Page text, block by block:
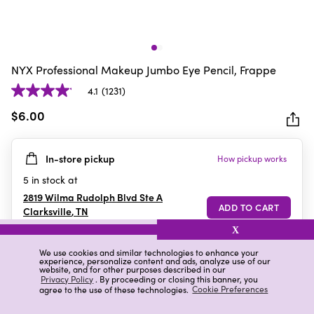
We use cookies and similar technologies to enhance your
experience, personalize content and ads, analyze use of our
website, and for other purposes described in our
Privacy Policy. By proceeding or closing this banner, you
agree to the use of these technologies. Cookie Preferences
X
NYX Professional Makeup Jumbo Eye Pencil, Frappe
4.1 (1231)
4.1
out
5
stars.
1231
reviews
$6.00
In-store pickup How pickup works
5 in stock at
2819 Wilma Rudolph Blvd Ste A
Clarksville,TN
Details Ratings & Reviews